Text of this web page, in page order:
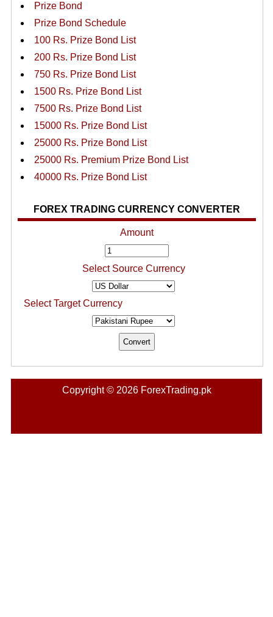
Prize Bond
Prize Bond Schedule
100 Rs. Prize Bond List
200 Rs. Prize Bond List
750 Rs. Prize Bond List
1500 Rs. Prize Bond List
7500 Rs. Prize Bond List
15000 Rs. Prize Bond List
25000 Rs. Prize Bond List
25000 Rs. Premium Prize Bond List
40000 Rs. Prize Bond List
FOREX TRADING CURRENCY CONVERTER
Amount
Select Source Currency
Select Target Currency
Copyright © 2026 ForexTrading.pk